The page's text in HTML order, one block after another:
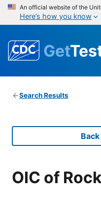
An official website of the
Here’s how you know
Get
Search Results
OIC of